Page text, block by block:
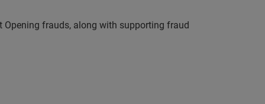
Opening frauds, along with supporting fraud